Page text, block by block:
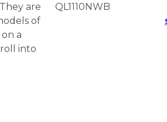
are
of
a
into
QL1110NWB